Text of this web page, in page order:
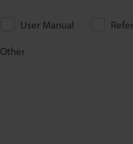
User Manual
Other